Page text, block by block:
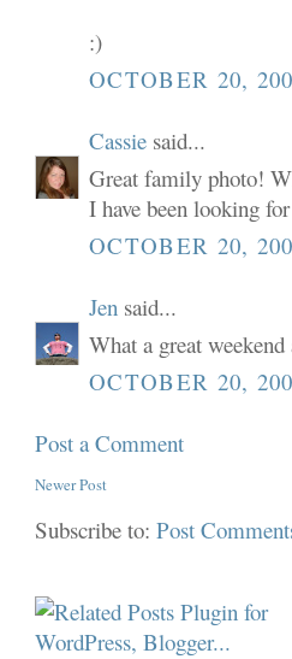
:)
OCTOBER 20,
Cassie said...
Great family photo!
I have been looking
OCTOBER 20,
Jen said...
What a great
OCTOBER 20,
Post a Comment
Newer Post
Subscribe to:Post